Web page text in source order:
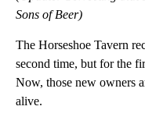
Sons of Beer)
The Horseshoe Tavern
second time, but for the
Now, those new owners
alive.